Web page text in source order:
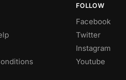
FOLLOW
Facebook
Twitter
Instagram
Youtube